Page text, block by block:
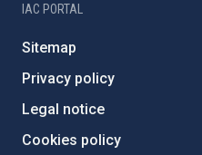
IAC PORTAL
Sitemap
Privacy policy
Legal notice
Cookies policy